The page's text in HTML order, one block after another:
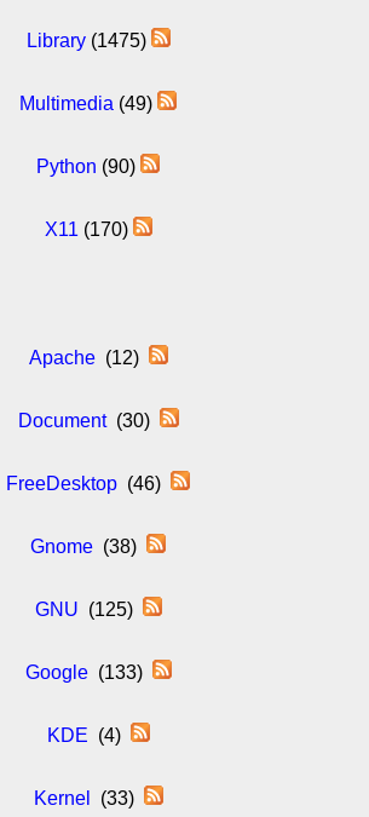
Library(1475)
Multimedia (49)
Python (90)
X11 (170)
Apache(12)
Document(30)
FreeDesktop (46)
Gnome (38)
GNU (125)
Google(133)
KDE (4)
Kernel (33)